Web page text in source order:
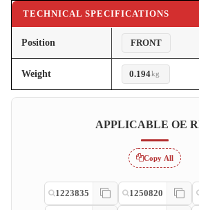
TECHNICAL SPECIFICATIONS
Position FRONT
Weight 0.194kg
APPLICABLE OE
Copy All
1223835 1250820